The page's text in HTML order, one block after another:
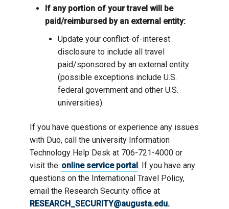
If any portion of your travel will be
paid/reimbursed by an external entity:
Update your conflict-of-interest
disclosure to include all travel
paid/sponsored by an external entity
(possible exceptions include U.S.
federal government and other U.S.
universities).
If you have questions or experience any issues
with Duo, call the university Information
Technology Help Desk at 706-721-4000 or
visit the online service portal. If you have any
questions on the International Travel Policy,
email the Research Security office at
RESEARCH_SECURITY@augusta.edu.